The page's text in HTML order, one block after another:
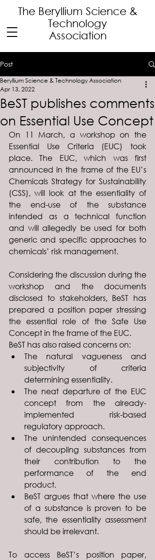
The Beryllium Science &
Technology
Association
Post
BeST publishes comments
on Essential Use Concept
Beryllium Science & Technology Association
Apr 13, 2022
On 11 March, a workshop on the
Essential Use Criteria (EUC) took
place. The EUC, which was first
announced in the frame of the EU’s
Chemicals Strategy for Sustainability
(CSS), will look at the essentiality of
the end-use of the substance
intended as a technical function
and will allegedly be used for both
generic and specific approaches to
chemicals’ risk management.
Considering the discussion during the
workshop and the documents
disclosed to stakeholders, BeST has
prepared a position paper stressing
the essential role of the Safe Use
Concept in the frame of the EUC.
BeST has also raised concerns on:
The natural vagueness and
subjectivity of criteria
determining essentiality.
The neat departure of the EUC
concept from the already-
implemented risk-based
regulatory approach.
The unintended consequences
of decoupling substances from
their contribution to the
performance of the end
product.
BeST argues that where the use
of a substance is proven to be
safe, the essentiality assessment
should be irrelevant.
To access BeST’s position paper,